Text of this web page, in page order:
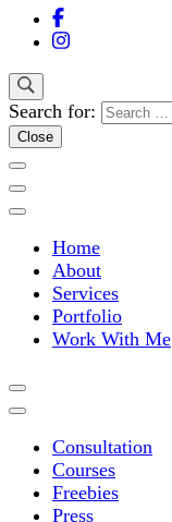
Search for:
Close
Home
About
Services
Portfolio
Work With Me
Consultation
Courses
Freebies
Press